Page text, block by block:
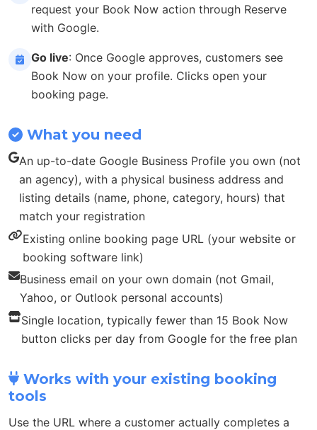
request your Book Now action through Reserve
with Google.
Go live: Once Google approves, customers see
Book Now on your profile. Clicks open your
booking page.
What you need
An up-to-date Google Business Profile you own (not
an agency), with a physical business address and
listing details (name, phone, category, hours) that
match your registration
Existing online booking page URL (your website or
booking software link)
Business email on your own domain (not Gmail,
Yahoo, or Outlook personal accounts)
Single location, typically fewer than 15 Book Now
button clicks per day from Google for the free plan
Works with your existing booking
tools
Use the URL where a customer actually completes a